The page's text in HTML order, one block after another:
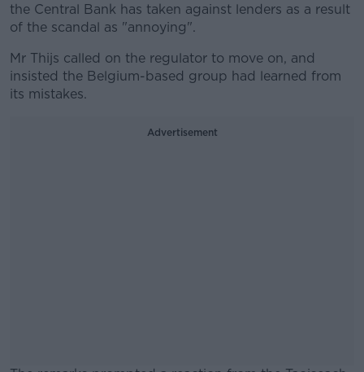
the Central Bank has taken against lenders as a result
of the scandal as "annoying".
Mr Thijs called on the regulator to move on, and
insisted the Belgium-based group had learned from
its mistakes.
Advertisement